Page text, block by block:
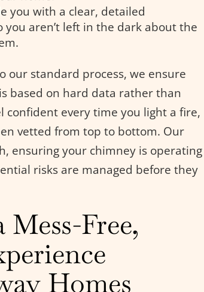
you with a clear, detailed
aren’t left in the dark about the
our standard process, we ensure
based on hard data rather than
confident every time you light a fire,
vetted from top to bottom. Our
ensuring your chimney is operating
risks are managed before they
Mess-Free,
Homes